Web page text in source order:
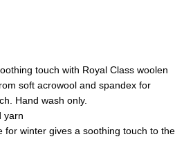
touch with Royal Class woolen
soft acrowool and spandex for
Hand wash only.
yarn
for winter gives a soothing touch to the